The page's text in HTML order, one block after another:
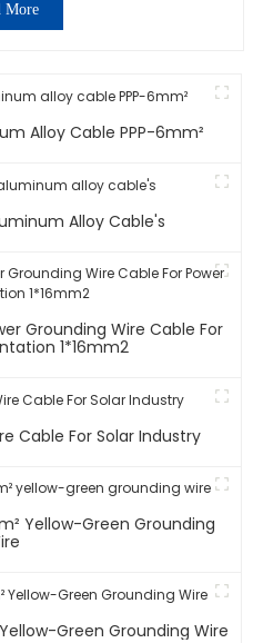
More
Alloy Cable PPP-6mm²
Alloy Cable's
Grounding Wire Cable For
1*16mm2
1×2.5mm² PV Wire Cable For Solar Industry
H07V-R Photovoltaic 10mm² Yellow-Green Grounding Wire